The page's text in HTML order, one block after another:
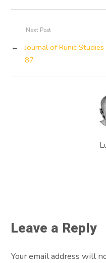
Next Post
←
Journal of Runic Studies
87
Leave a Reply
Your email address will